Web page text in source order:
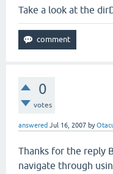
Take a look at the
0
votes
answered Jul 16, 2007 by
Thanks for the reply
navigate through